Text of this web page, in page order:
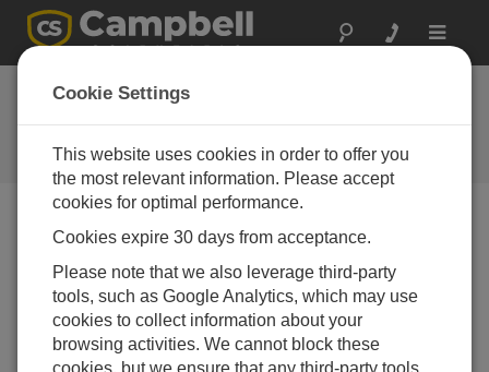
Toggle
Hughes 9502 Inmarsat BGAN
卫星 IP 终端
为数据采集器建立网络连接
Cookie Settings
This website uses cookies in order to offer you
the most relevant information. Please accept
cookies for optimal performance.
Cookies expire 30 days from acceptance.
Please note that we also leverage third-party
tools, such as Google Analytics, which may use
cookies to collect information about your
browsing activities. We cannot block these
cookies, but we ensure that any third-party tools